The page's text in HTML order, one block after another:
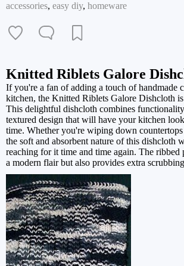
accessories, easy diy, homeware
Knitted Riblets Galore
If you're a fan of adding a touch of handmade
kitchen, the Knitted Riblets Galore Dishcloth
This delightful dishcloth combines
textured design that will have your kitchen
time. Whether you're wiping down
the soft and absorbent nature of this dishcloth
reaching for it time and time again. The ribbed
a modern flair but also provides extra